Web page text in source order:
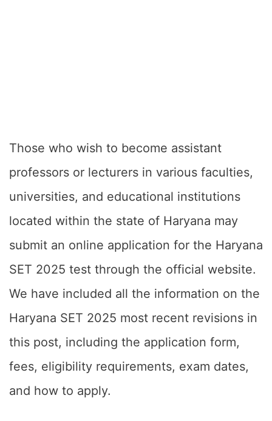
Those who wish to become assistant
professors or lecturers in various faculties,
universities, and educational institutions
located within the state of Haryana may
submit an online application for the Haryana
SET 2025 test through the official website.
We have included all the information on the
Haryana SET 2025 most recent revisions in
this post, including the application form,
fees, eligibility requirements, exam dates,
and how to apply.